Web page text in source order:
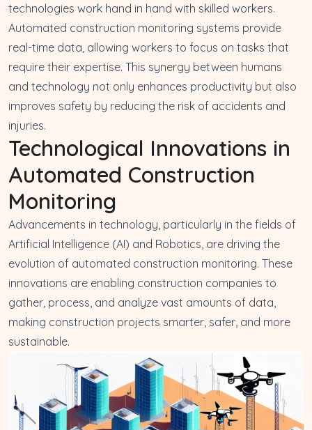
technologies work hand in hand with skilled workers.
Automated construction monitoring systems provide
real-time data, allowing workers to focus on tasks that
require their expertise. This synergy between humans
and technology not only enhances productivity but also
improves safety by reducing the risk of accidents and
injuries.
Technological Innovations in
Automated Construction
Monitoring
Advancements in technology, particularly in the fields of
Artificial Intelligence (AI) and Robotics, are driving the
evolution of automated construction monitoring. These
innovations are enabling construction companies to
gather, process, and analyze vast amounts of data,
making construction projects smarter, safer, and more
sustainable.